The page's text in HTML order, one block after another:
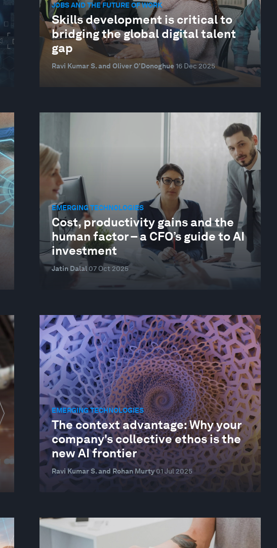
JOBS AND THE FUTURE OF WORK
Skills development is critical to
bridging the global digital talent
gap
Ravi Kumar S. and Oliver O’Donoghue 16 Dec 2025
EMERGING TECHNOLOGIES
Cost, productivity gains and the
human factor – a CFO’s guide to AI
investment
Jatin Dalal 07 Oct 2025
EMERGING TECHNOLOGIES
The context advantage: Why your
company's collective ethos is the
new AI frontier
Ravi Kumar S. and Rohan Murty01 Jul 2025